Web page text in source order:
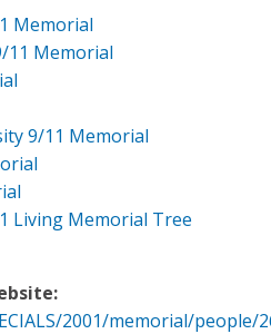
Memorial
11 Memorial
9/11 Memorial
Living Memorial Tree
2001/memorial/people/